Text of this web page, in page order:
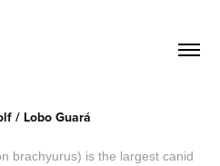
/ Lobo Guará
brachyurus) is the largest canid